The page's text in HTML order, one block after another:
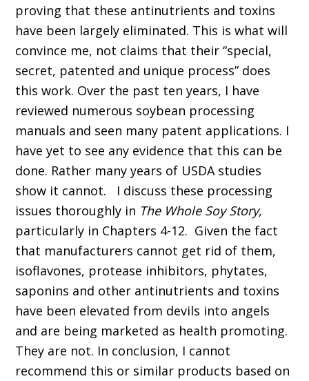
proving that these antinutrients and toxins
have been largely eliminated. This is what will
convince me, not claims that their “special,
secret, patented and unique process” does
this work. Over the past ten years, I have
reviewed numerous soybean processing
manuals and seen many patent applications. I
have yet to see any evidence that this can be
done. Rather many years of USDA studies
show it cannot. I discuss these processing
issues thoroughly in The Whole Soy Story,
particularly in Chapters 4-12. Given the fact
that manufacturers cannot get rid of them,
isoflavones, protease inhibitors, phytates,
saponins and other antinutrients and toxins
have been elevated from devils into angels
and are being marketed as health promoting.
They are not. In conclusion, I cannot
recommend this or similar products based on